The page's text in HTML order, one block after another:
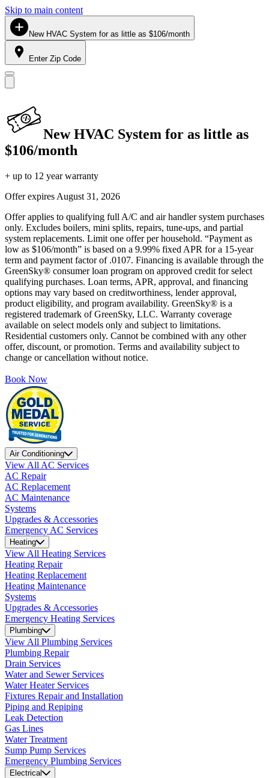
Skip to main content
New HVAC System for as little as $106/month
Enter Zip Code
New HVAC System for as little as
$106/month
+ up to 12 year warranty
Offer expires August 31, 2026
Offer applies to qualifying full A/C and air handler system purchases
only. Excludes boilers, mini splits, repairs, tune-ups, and partial
system replacements. Limit one offer per household. “Payment as
low as $106/month” is based on a 9.99% fixed APR for a 15-year
term and payment factor of .0107. Financing is available through the
GreenSky® consumer loan program on approved credit for select
qualifying purchases. Loan terms, APR, approval, and financing
options may vary based on creditworthiness, lender approval,
product eligibility, and program availability. GreenSky® is a
registered trademark of GreenSky, LLC. Warranty coverage
available on select models only and subject to limitations.
Residential customers only. Cannot be combined with any other
offer, discount, or promotion. Terms and availability subject to
change or cancellation without notice.
Book Now
Air Conditioning
View All AC Services
AC Repair
AC Replacement
AC Maintenance
Systems
Upgrades & Accessories
Emergency AC Services
Heating
View All Heating Services
Heating Repair
Heating Replacement
Heating Maintenance
Systems
Upgrades & Accessories
Emergency Heating Services
Plumbing
View All Plumbing Services
Plumbing Repair
Drain Services
Water and Sewer Services
Water Heater Services
Fixtures Repair and Installation
Piping and Repiping
Leak Detection
Gas Lines
Water Treatment
Sump Pump Services
Emergency Plumbing Services
Electrical